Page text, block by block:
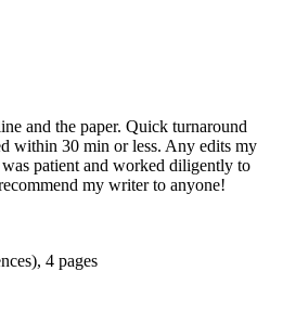
and the paper. Quick turnaround
within 30 min or less. Any edits my
patient and worked diligently to
my writer to anyone!
4 pages